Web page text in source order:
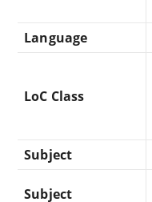
Language
LoC Class
Subject
Subject